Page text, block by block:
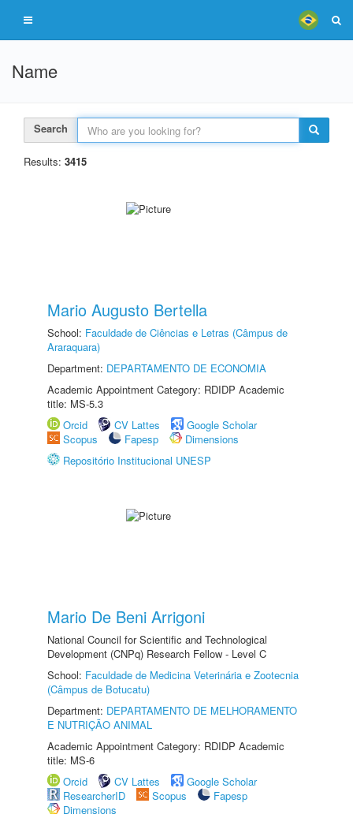
Name
Search
Results: 3415
Mario Augusto Bertella
School: Faculdade de Ciências e Letras (Câmpus de
Araraquara)
Department: DEPARTAMENTO DE ECONOMIA
Academic Appointment Category: RDIDP Academic
title: MS-5.3
Orcid
CV Lattes
Google Scholar
Scopus
Fapesp
Dimensions
Repositório Institucional UNESP
Mario De Beni Arrigoni
National Council for Scientific and Technological
Development (CNPq) Research Fellow - Level C
School: Faculdade de Medicina Veterinária e Zootecnia
(Câmpus de Botucatu)
Department: DEPARTAMENTO DE MELHORAMENTO
E NUTRIÇÃO ANIMAL
Academic Appointment Category: RDIDP Academic
title: MS-6
Orcid
CV Lattes
Google Scholar
ResearcherID
Scopus
Fapesp
Dimensions